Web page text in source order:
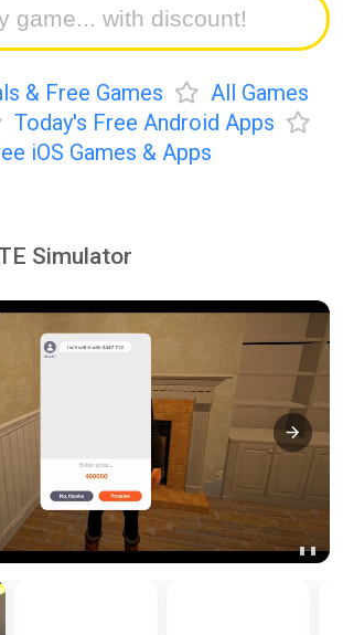
& Free Games
All Games
Today's Free Android Apps
iOS Games & Apps
Simulator